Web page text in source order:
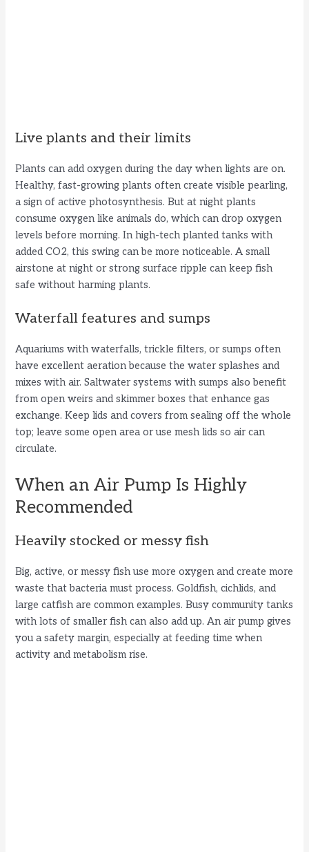
Live plants and their limits
Plants can add oxygen during the day when lights are on.
Healthy, fast-growing plants often create visible pearling,
a sign of active photosynthesis. But at night plants
consume oxygen like animals do, which can drop oxygen
levels before morning. In high-tech planted tanks with
added CO2, this swing can be more noticeable. A small
airstone at night or strong surface ripple can keep fish
safe without harming plants.
Waterfall features and sumps
Aquariums with waterfalls, trickle filters, or sumps often
have excellent aeration because the water splashes and
mixes with air. Saltwater systems with sumps also benefit
from open weirs and skimmer boxes that enhance gas
exchange. Keep lids and covers from sealing off the whole
top; leave some open area or use mesh lids so air can
circulate.
When an Air Pump Is Highly
Recommended
Heavily stocked or messy fish
Big, active, or messy fish use more oxygen and create more
waste that bacteria must process. Goldfish, cichlids, and
large catfish are common examples. Busy community tanks
with lots of smaller fish can also add up. An air pump gives
you a safety margin, especially at feeding time when
activity and metabolism rise.